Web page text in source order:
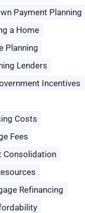
Payment Planning
a Home
Planning
Lenders
Incentives
Costs
Fees
Consolidation
Refinancing